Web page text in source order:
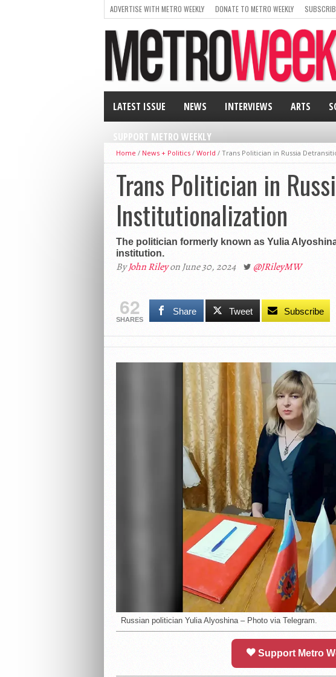
ADVERTISE WITH METRO WEEKLY DONATE TO METRO WEEKLY
LATEST ISSUE NEWS INTERVIEWS ARTS
SUPPORT METRO WEEKLY
Home / News + Politics / World / Trans Politician in Russia
Trans Politician in
Institutionalization
The politician formerly known as Yulia
institution.
ByJohn Rileyon June 30, 2024 @JRileyMW
62
SHARES
Share Tweet Subscribe
Russian politician Yulia Alyoshina – Photo via Telegram.
Support Metro